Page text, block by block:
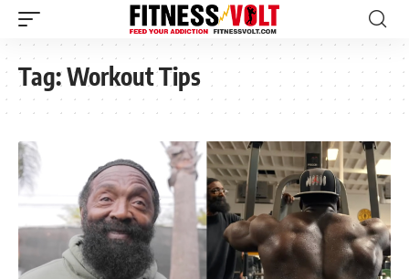
Tag:Workout Tips